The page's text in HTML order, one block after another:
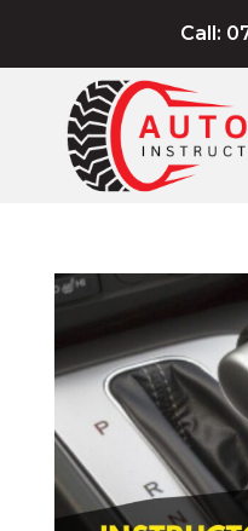
Call: